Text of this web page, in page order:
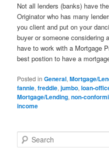
Not all lenders (banks) have
Originator who has many
you client and put on your
buyer or someone considering
have to work with a Mortgage
best postion to have a
Posted in General,Mortgage/
fannie,freddie,jumbo,loan-
Mortgage/Lending,non-
income
e